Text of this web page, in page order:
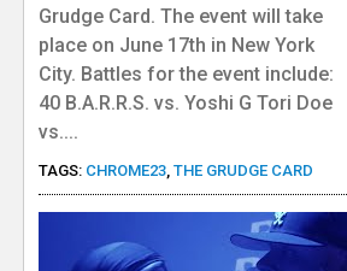
Grudge Card. The event will take
place on June 17th in New York
City. Battles for the event include:
40 B.A.R.R.S. vs. Yoshi G Tori Doe
vs....
TAGS: CHROME23, THE GRUDGE CARD